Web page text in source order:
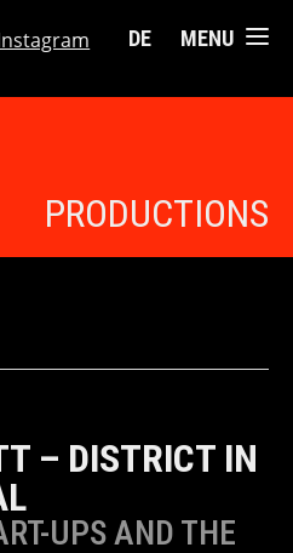
DE MENU
PRODUCTIONS
– DISTRICT IN
UPS AND THE